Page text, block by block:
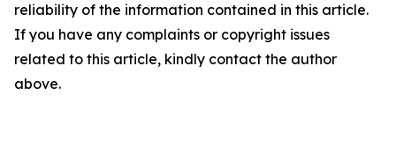
reliability of the information contained in this article.
If you have any complaints or copyright issues
related to this article, kindly contact the author
above.